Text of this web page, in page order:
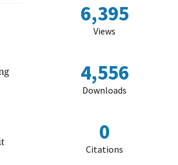
6,395
Views
4,556
Downloads
0
Citations